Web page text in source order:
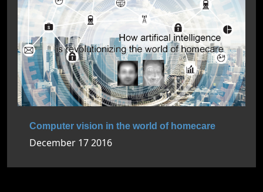
Computer vision in the world of homecare
December 17 2016